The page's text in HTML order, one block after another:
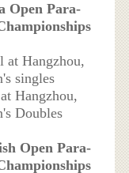
Open Para-
at Hangzhou,
singles
Hangzhou,
Doubles
Open Para-